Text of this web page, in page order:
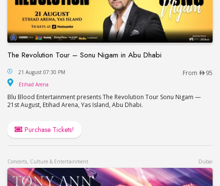
The Revolution Tour – Sonu Nigam in Abu Dhabi
The Revolution Tour – Sonu Nigam in Abu Dhabi
21 August 07:30 PM From 95
Etihad Arena
Blu Blood Entertainment presents The Revolution Tour Sonu Nigam —
21st August, Etihad Arena, Yas Island, Abu Dhabi.
Purchase Tickets!
Concerts, Culture & Entertainment Dubai